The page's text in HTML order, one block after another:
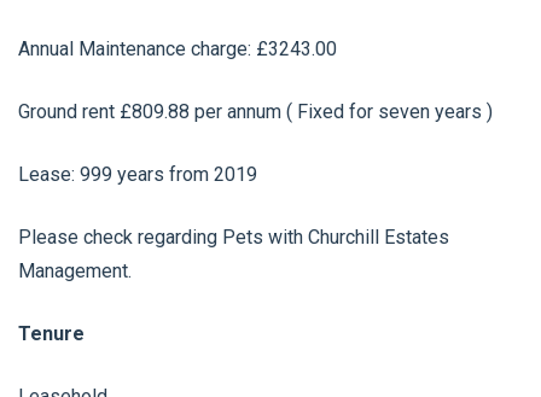
Annual Maintenance charge: £3243.00
Ground rent £809.88 per annum ( Fixed for seven years )
Lease: 999 years from 2019
Please check regarding Pets with Churchill Estates
Management.
Tenure